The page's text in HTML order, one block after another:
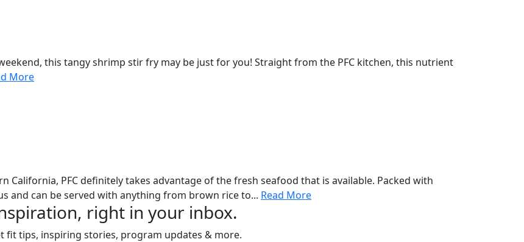
this tangy shrimp stir fry may be just for you! Straight from the PFC kitchen, this nutrient
More
California, PFC definitely takes advantage of the fresh seafood that is available. Packed with
and can be served with anything from brown rice to... Read More
right in your inbox.
fit tips, inspiring stories, program updates & more.